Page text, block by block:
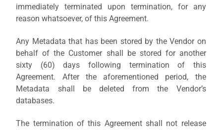
immediately terminated upon termination, for any
reason whatsoever, of this Agreement.
Any Metadata that has been stored by the Vendor on
behalf of the Customer shall be stored for another
sixty (60) days following termination of this
Agreement. After the aforementioned period, the
Metadata shall be deleted from the Vendor’s
databases.
The termination of this Agreement shall not release